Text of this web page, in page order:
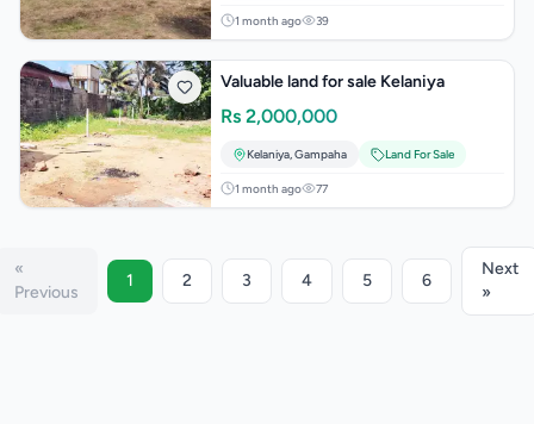
1 month ago 39
Valuable land for sale Kelaniya
Rs 2,000,000
Kelaniya,Gampaha Land For Sale
1 month ago 77
«
Previous
1 2 3 4 5 6
Next
»